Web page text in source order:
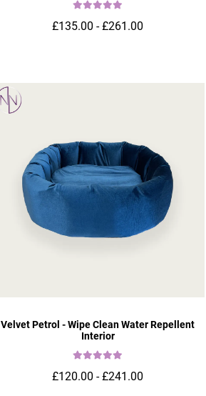
£135.00 - £261.00
Velvet Petrol - Wipe Clean Water Repellent
Interior
£120.00 - £241.00